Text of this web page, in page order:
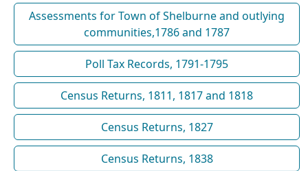
Assessments for Town of Shelburne and outlying
communities,1786 and 1787
Poll Tax Records, 1791-1795
Census Returns, 1811, 1817 and 1818
Census Returns, 1827
Census Returns, 1838